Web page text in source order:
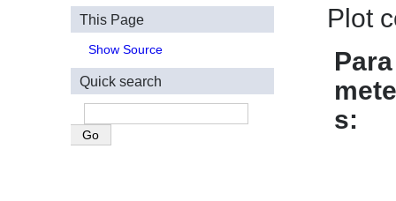
Plot
Para
s
This Page
Show Source
Quick search